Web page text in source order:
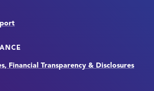
Financial Transparency & Disclosures